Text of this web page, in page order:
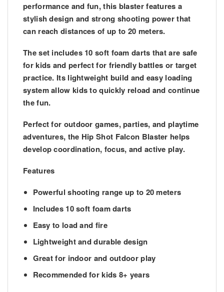
performance and fun, this blaster features a
stylish design and strong shooting power that
can reach distances of up to 20 meters.
The set includes 10 soft foam darts that are safe
for kids and perfect for friendly battles or target
practice. Its lightweight build and easy loading
system allow kids to quickly reload and continue
the fun.
Perfect for outdoor games, parties, and playtime
adventures, the Hip Shot Falcon Blaster helps
developcoordination, focus, and active play.
Features
Powerful shooting range up to 20 meters
Includes 10 soft foam darts
Easy to load and fire
Lightweight and durable design
Great for indoor and outdoor play
Recommended forkids 8+ years